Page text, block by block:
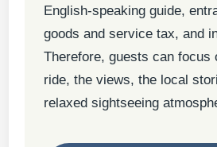
English-speaking guide,
goods and service tax, and
Therefore, guests can focus
ride, the views, the local
relaxed sightseeing